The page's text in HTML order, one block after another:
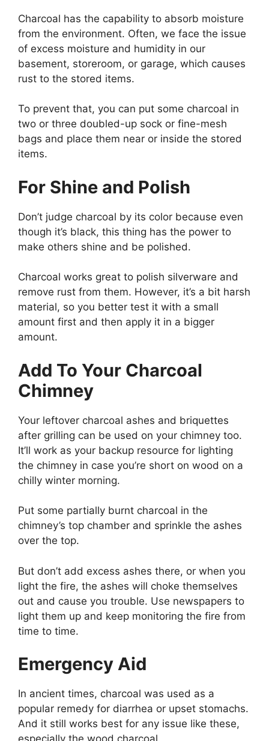
Charcoal has the capability to absorb moisture
from the environment. Often, we face the issue
of excess moisture and humidity in our
basement, storeroom, or garage, which causes
rust to the stored items.
To prevent that, you can put some charcoal in
two or three doubled-up sock or fine-mesh
bags and place them near or inside the stored
items.
For Shine and Polish
Don’t judge charcoal by its color because even
though it’s black, this thing has the power to
make others shine and be polished.
Charcoal works great to polish silverware and
remove rust from them. However, it’s a bit harsh
material, so you better test it with a small
amount first and then apply it in a bigger
amount.
Add To Your Charcoal
Chimney
Your leftover charcoal ashes and briquettes
after grilling can be used on your chimney too.
It’ll work as your backup resource for lighting
the chimney in case you’re short on wood on a
chilly winter morning.
Put some partially burnt charcoal in the
chimney’s top chamber and sprinkle the ashes
over the top.
But don’t add excess ashes there, or when you
light the fire, the ashes will choke themselves
out and cause you trouble. Use newspapers to
light them up and keep monitoring the fire from
time to time.
Emergency Aid
In ancient times, charcoal was used as a
popular remedy for diarrhea or upset stomachs.
And it still works best for any issue like these,
especially the wood charcoal.